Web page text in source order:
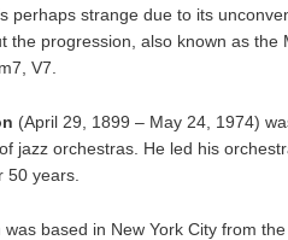
strange due to its
the progression, also known as the
V7.
(April 29, 1899 – May 24, 1974)
jazz orchestras. He led his
50 years.
based in New York City from